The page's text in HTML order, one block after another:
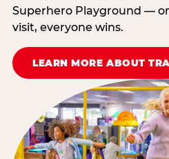
Superhero Playground —
visit, everyone wins.
LEARN MORE ABOUT